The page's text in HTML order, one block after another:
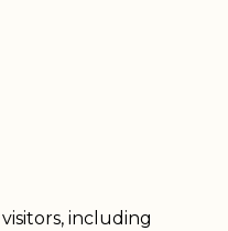
including